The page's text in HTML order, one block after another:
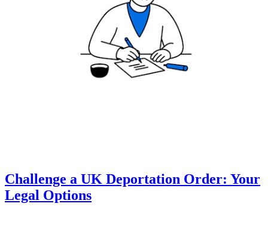
Challenge a UK Deportation Order: Your
Legal Options